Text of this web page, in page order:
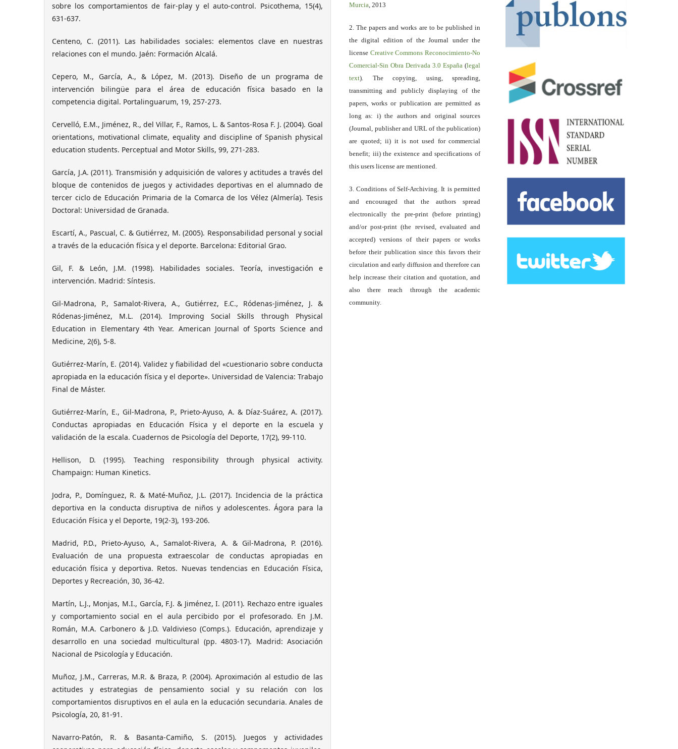
sobre los comportamientos de fair-play y el auto-control. Psicothema, 15(4),
631-637.
Centeno, C. (2011). Las habilidades sociales: elementos clave en nuestras
relaciones con el mundo. Jaén: Formación Alcalá.
Cepero, M., García, A., & López, M. (2013). Diseño de un programa de
intervención bilingüe para el área de educación física basado en la
competencia digital. Portalinguarum, 19, 257-273.
Cervelló, E.M., Jiménez, R., del Villar, F., Ramos, L. & Santos-Rosa F. J. (2004). Goal
orientations, motivational climate, equality and discipline of Spanish physical
education students. Perceptual and Motor Skills, 99, 271-283.
García, J.A. (2011). Transmisión y adquisición de valores y actitudes a través del
bloque de contenidos de juegos y actividades deportivas en el alumnado de
tercer ciclo de Educación Primaria de la Comarca de los Vélez (Almería). Tesis
Doctoral: Universidad de Granada.
Escartí, A., Pascual, C. & Gutiérrez, M. (2005). Responsabilidad personal y social
a través de la educación física y el deporte. Barcelona: Editorial Grao.
Gil, F. & León, J.M. (1998). Habilidades sociales. Teoría, investigación e
intervención. Madrid: Síntesis.
Gil-Madrona, P., Samalot-Rivera, A., Gutiérrez, E.C., Ródenas-Jiménez, J. &
Ródenas-Jiménez, M.L. (2014). Improving Social Skills through Physical
Education in Elementary 4th Year. American Journal of Sports Science and
Medicine, 2(6), 5-8.
Gutiérrez-Marín, E. (2014). Validez y fiabilidad del «cuestionario sobre conducta
apropiada en la educación física y el deporte». Universidad de Valencia: Trabajo
Final de Máster.
Gutiérrez-Marín, E., Gil-Madrona, P., Prieto-Ayuso, A. & Díaz-Suárez, A. (2017).
Conductas apropiadas en Educación Física y el deporte en la escuela y
validación de la escala. Cuadernos de Psicología del Deporte, 17(2), 99-110.
Hellison, D. (1995). Teaching responsibility through physical activity.
Champaign: Human Kinetics.
Jodra, P., Domínguez, R. & Maté-Muñoz, J.L. (2017). Incidencia de la práctica
deportiva en la conducta disruptiva de niños y adolescentes. Ágora para la
Educación Física y el Deporte, 19(2-3), 193-206.
Madrid, P.D., Prieto-Ayuso, A., Samalot-Rivera, A. & Gil-Madrona, P. (2016).
Evaluación de una propuesta extraescolar de conductas apropiadas en
educación física y deportiva. Retos. Nuevas tendencias en Educación Física,
Deportes y Recreación, 30, 36-42.
Martín, L.J., Monjas, M.I., García, F.J. & Jiménez, I. (2011). Rechazo entre iguales
y comportamiento social en el aula percibido por el profesorado. En J.M.
Román, M.A. Carbonero & J.D. Valdivieso (Comps.). Educación, aprendizaje y
desarrollo en una sociedad multicultural (pp. 4803-17). Madrid: Asociación
Nacional de Psicología y Educación.
Muñoz, J.M., Carreras, M.R. & Braza, P. (2004). Aproximación al estudio de las
actitudes y estrategias de pensamiento social y su relación con los
comportamientos disruptivos en el aula en la educación secundaria. Anales de
Psicología, 20, 81-91.
Navarro-Patón, R. & Basanta-Camiño, S. (2015). Juegos y actividades
Murcia, 2013
2. The papers and works are to be published in
the digital edition of the Journal under the
license Creative Commons Reconocimiento-No
Comercial-Sin Obra Derivada 3.0 España (legal
text). The copying, using, spreading,
transmitting and publicly displaying of the
papers, works or publication are permitted as
long as: i) the authors and original sources
(Journal, publisher and URL of the publication)
are quoted; ii) it is not used for commercial
benefit; iii) the existence and specifications of
this users license are mentioned.
3. Conditions of Self-Archiving. It is permitted
and encouraged that the authors spread
electronically the pre-print (before printing)
and/or post-print (the revised, evaluated and
accepted) versions of their papers or works
before their publication since this favors their
circulation and early diffusion and therefore can
help increase their citation and quotation, and
also there reach through the academic
community.